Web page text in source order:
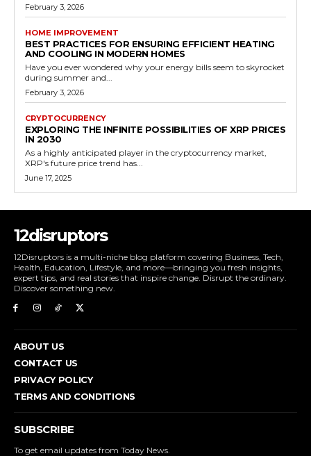
February 3, 2026
HOME IMPROVEMENT
BEST PRACTICES FOR ENSURING EFFICIENT HEATING
AND COOLING IN MODERN HOMES
Have you ever wondered why your energy bills seem to skyrocket
during summer and...
February 3, 2026
CRYPTOCURRENCY
EXPLORING THE INFINITE POSSIBILITIES OF XRP PRICES
IN 2030
As a highly anticipated player in the cryptocurrency market,
XRP's future price trend has...
June 17, 2025
12disruptors
12Disruptors is a multi-niche blog platform covering Business, Tech,
Health, Education, Lifestyle, and more—bringing you fresh insights,
expert tips, and real stories that inspire change. Disrupt the ordinary.
Discover something new.
ABOUT US
CONTACT US
PRIVACY POLICY
TERMS AND CONDITIONS
SUBSCRIBE
To get email updates from Today News.